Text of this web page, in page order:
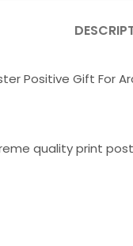
Positive Gift For
quality print